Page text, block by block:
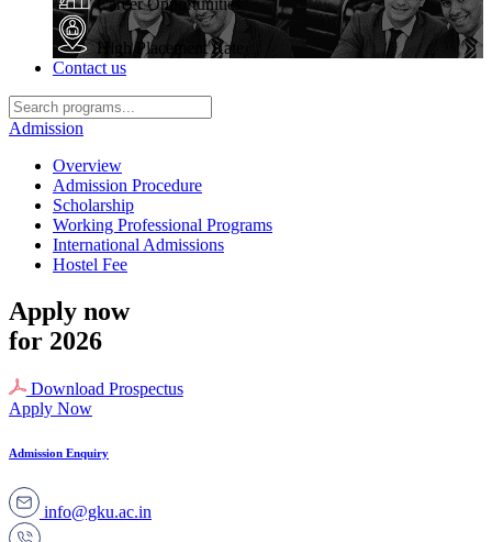
Career Opportunities
High Placement Rate
Contact us
Admission
Overview
Admission Procedure
Scholarship
Working Professional Programs
International Admissions
Hostel Fee
Apply now
for 2026
Download Prospectus
Apply Now
Admission Enquiry
info@gku.ac.in